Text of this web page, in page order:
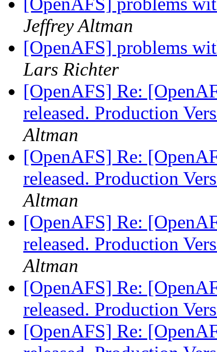
Jeffrey Altman
[OpenAFS] problems
Lars Richter
[OpenAFS] Re:
released. Production
Altman
[OpenAFS] Re:
released. Production
Altman
[OpenAFS] Re:
released. Production
Altman
[OpenAFS] Re:
released. Production
[OpenAFS] Re: